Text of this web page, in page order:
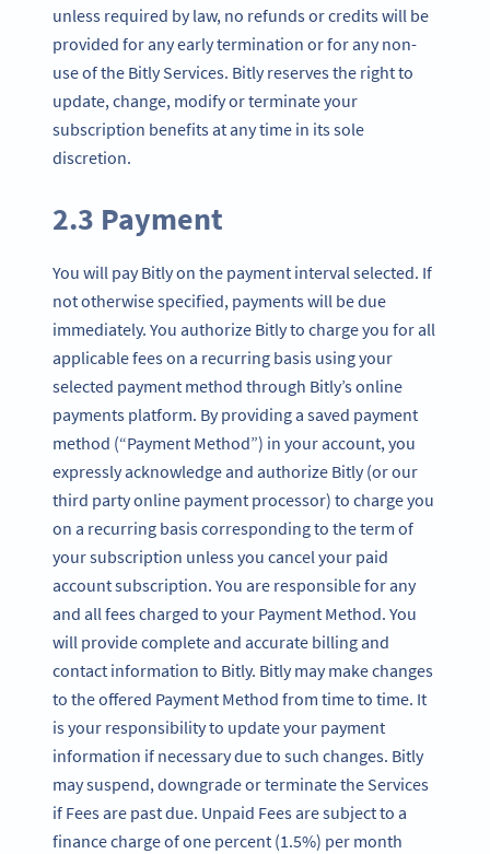
unless required by law, no refunds or credits will be
provided for any early termination or for any non-
use of the Bitly Services. Bitly reserves the right to
update, change, modify or terminate your
subscription benefits at any time in its sole
discretion.
2.3 Payment
You will pay Bitly on the payment interval selected. If
not otherwise specified, payments will be due
immediately. You authorize Bitly to charge you for all
applicable fees on a recurring basis using your
selected payment method through Bitly’s online
payments platform. By providing a saved payment
method (“Payment Method”) in your account, you
expressly acknowledge and authorize Bitly (or our
third party online payment processor) to charge you
on a recurring basis corresponding to the term of
your subscription unless you cancel your paid
account subscription. You are responsible for any
and all fees charged to your Payment Method. You
will provide complete and accurate billing and
contact information to Bitly. Bitly may make changes
to the offered Payment Method from time to time. It
is your responsibility to update your payment
information if necessary due to such changes. Bitly
may suspend, downgrade or terminate the Services
if Fees are past due. Unpaid Fees are subject to a
finance charge of one percent (1.5%) per month